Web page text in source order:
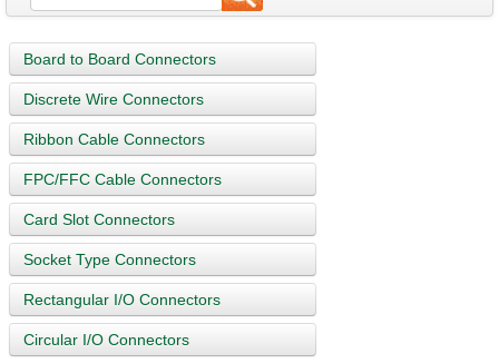
Board to Board Connectors
Discrete Wire Connectors
Ribbon Cable Connectors
FPC/FFC Cable Connectors
Card Slot Connectors
Socket Type Connectors
Rectangular I/O Connectors
Circular I/O Connectors